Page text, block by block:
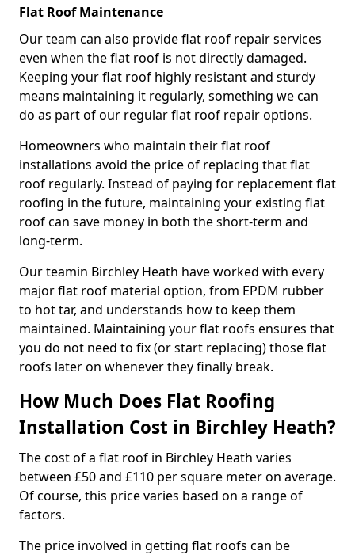
Flat Roof Maintenance
Our team can also provide flat roof repair services
even when the flat roof is not directly damaged.
Keeping your flat roof highly resistant and sturdy
means maintaining it regularly, something we can
do as part of our regular flat roof repair options.
Homeowners who maintain their flat roof
installations avoid the price of replacing that flat
roof regularly. Instead of paying for replacement flat
roofing in the future, maintaining your existing flat
roof can save money in both the short-term and
long-term.
Our teamin Birchley Heath have worked with every
major flat roof material option, from EPDM rubber
to hot tar, and understands how to keep them
maintained. Maintaining your flat roofs ensures that
you do not need to fix (or start replacing) those flat
roofs later on whenever they finally break.
How Much Does Flat Roofing
Installation Cost in Birchley Heath?
The cost of a flat roof in Birchley Heath varies
between £50 and £110 per square meter on average.
Of course, this price varies based on a range of
factors.
The price involved in getting flat roofs can be